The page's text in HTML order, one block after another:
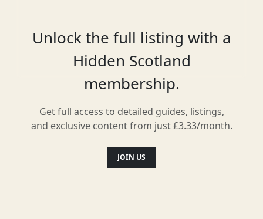
miles. The recommended route starts at
Ardvorlich, where you will find parking
close to Loch Earn.
signposted route offers a fantastic
straight forward path up the mountain,
some fantastic views over Loch
Unlock the full listing with a
Hidden Scotland
membership.
Get full access to detailed guides, listings,
and exclusive content from just £3.33/month.
JOIN US